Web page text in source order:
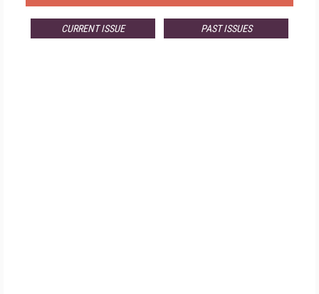
CURRENT ISSUE PAST ISSUES